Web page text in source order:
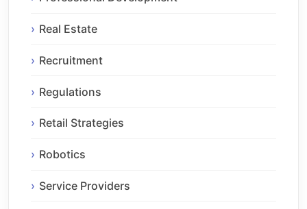
Real Estate
Recruitment
Regulations
Retail Strategies
Robotics
Service Providers